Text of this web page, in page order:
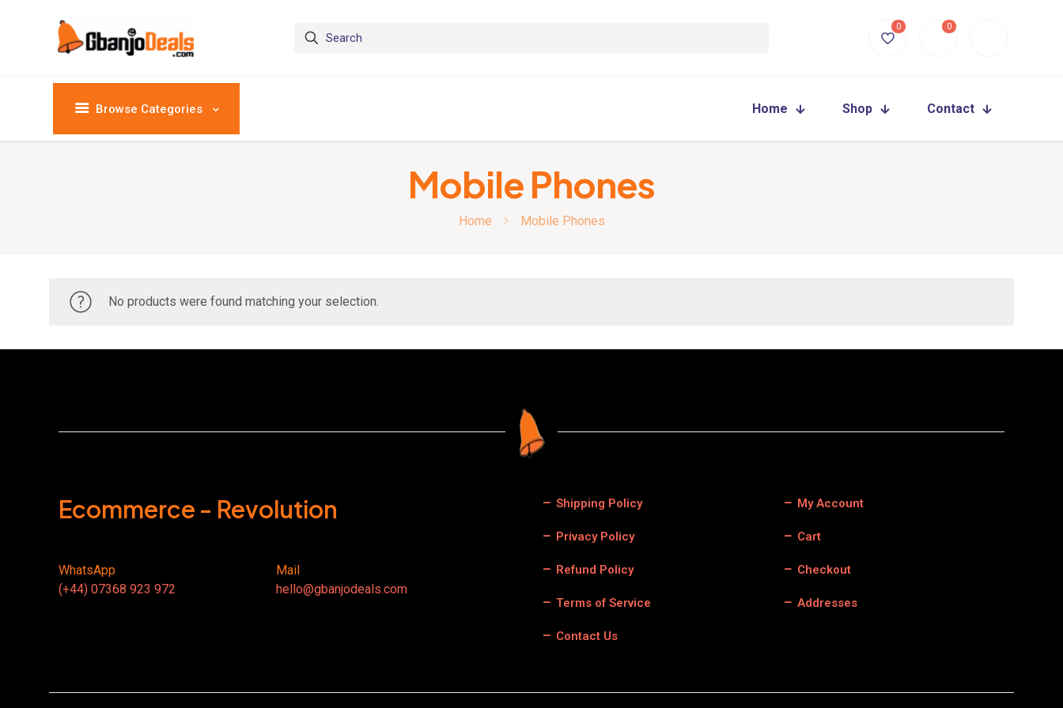
0 0
Browse Categories Home Shop Contact
Mobile Phones
Home Mobile Phones
No products were found matching your selection.
Ecommerce - Revolution
WhatsApp
(+44) 07368 923 972
Mail
hello@gbanjodeals.com
Shipping Policy
Privacy Policy
Refund Policy
Terms of Service
Contact Us
My Account
Cart
Checkout
Addresses